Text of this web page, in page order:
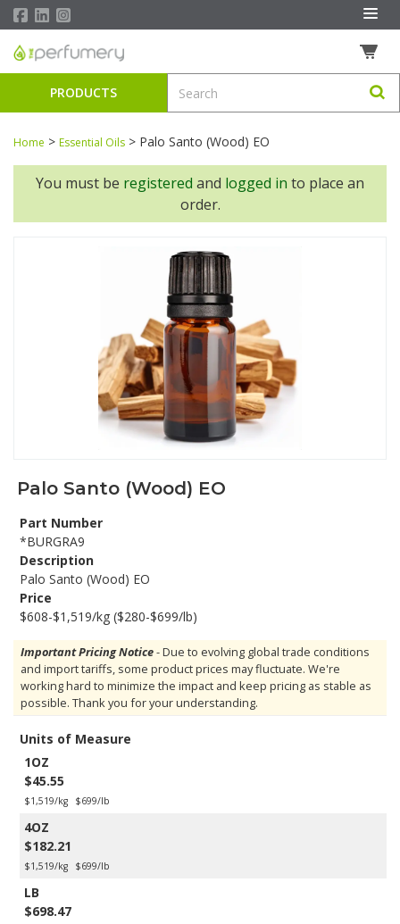
PRODUCTS
Home > Essential Oils > Palo Santo (Wood) EO
You must be registered and logged in to place an
order.
Palo Santo (Wood) EO
Part Number
*BURGRA9
Description
Palo Santo (Wood) EO
Price
$608-$1,519/kg ($280-$699/lb)
Important Pricing Notice- Due to evolving global trade conditions
and import tariffs, some product prices may fluctuate. We're
working hard to minimize the impact and keep pricing as stable as
possible. Thank you for your understanding.
Units of Measure
1OZ
$45.55
$1,519/kg $699/lb
4OZ
$182.21
$1,519/kg $699/lb
LB
$698.47